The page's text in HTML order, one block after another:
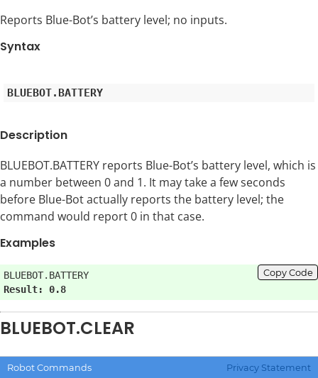
Reports Blue-Bot’s battery level; no inputs.
Syntax
Description
BLUEBOT.BATTERY reports Blue-Bot’s battery level, which is
a number between 0 and 1. It may take a few seconds
before Blue-Bot actually reports the battery level; the
command would report 0 in that case.
Examples
Copy Code
Result: 0.8
BLUEBOT.CLEAR
Clears all commands stored in Blue-Bot’s memory; no
Robot Commands Privacy Statement